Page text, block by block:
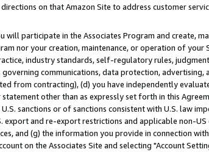
on that Amazon Site to address customer
will participate in the Associates Program and create,
nor your creation, maintenance, or operation of
industry standards, self-regulatory rules,
communications, data protection,
from contracting), (d) you have independently
other than as expressly set forth in this
sanctions or of sanctions consistent with U.S. law
and re-export restrictions and applicable non-
and (g) the information you provide in connection
on the Associates Site and selecting "Account